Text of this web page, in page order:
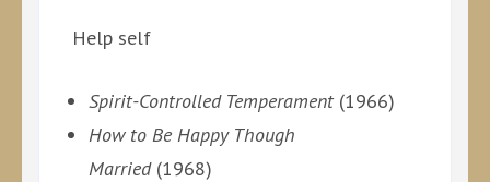
Help self
Spirit-Controlled Temperament(1966)
How to Be Happy Though
Married(1968)